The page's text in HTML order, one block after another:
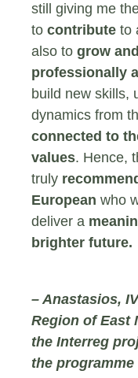
still giving me
to contribute to
also to grow
professionally
build new skills,
dynamics from
connected to
values. Hence,
truly
European who
deliver a
brighter future.
– Anastasios,
Region of East
the Interreg
the